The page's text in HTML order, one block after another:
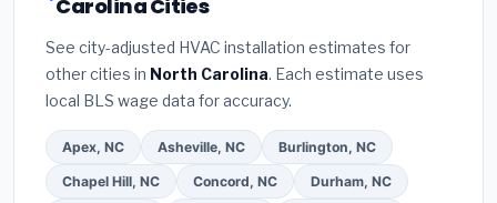
certified installer programs
estimate.(3)Check Google reviews and the
willpull the required permitin Greenville.(5)
Ask for a written warranty on both parts and labor.
Use our free quote form above to get 3 pre-
screened bids from licensed local contractors.
Carolina Cities
See city-adjusted HVAC installation estimates for
other cities in North Carolina. Each estimate uses
local BLS wage data for accuracy.
Apex, NC Asheville, NC Burlington, NC
Chapel Hill, NC Concord, NC Durham, NC